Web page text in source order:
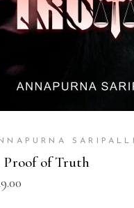
SARIPALLI
of Truth